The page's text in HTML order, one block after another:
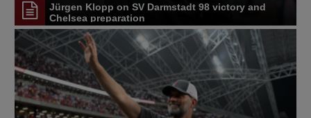
Jürgen Klopp on SV Darmstadt 98 victory and
Chelsea preparation